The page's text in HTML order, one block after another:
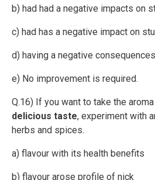
b) had had a negative impacts on
c) had has a negative impact on
d) having a negative
e) No improvement is required.
Q.16) If you want to take the aroma
delicious taste, experiment with
herbs and spices.
a) flavour with its health benefits
b) flavour arose profile of nick